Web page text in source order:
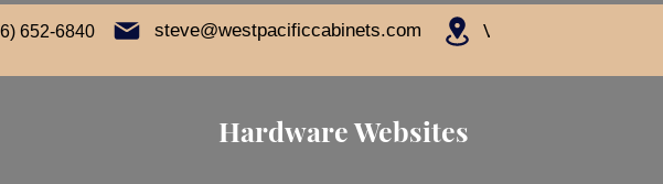
652-6840 steve@westpacificcabinets.com Visit Us
Hardware Websites